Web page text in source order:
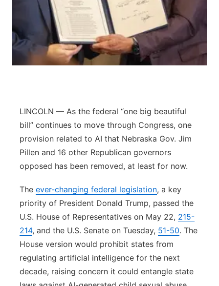
River Country
Sandhills
Southeast
LINCOLN — As the federal “one big beautiful
bill” continues to move through Congress, one
provision related to AI that Nebraska Gov. Jim
Pillen and 16 other Republican governors
opposed has been removed, at least for now.
The ever-changing federal legislation, a key
priority of President Donald Trump, passed the
U.S. House of Representatives on May 22, 215-
214, and the U.S. Senate on Tuesday, 51-50. The
House version would prohibit states from
regulating artificial intelligence for the next
decade, raising concern it could entangle state